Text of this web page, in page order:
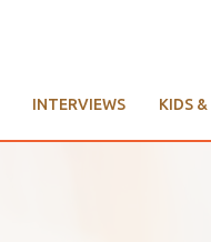
INTERVIEWS KIDS